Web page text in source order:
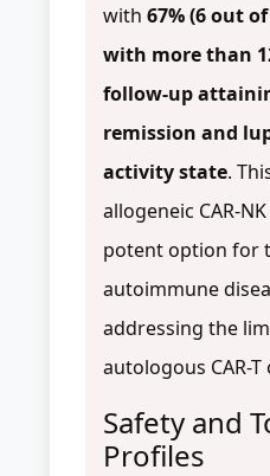
with 67% (6 out
with more than
follow-up
remission and
activity state.
allogeneic CAR-
potent option for
autoimmune
addressing the
autologous CAR-T
Safety and
Profiles